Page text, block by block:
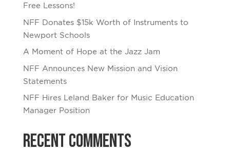
Free Lessons!
NFF Donates $15k Worth of Instruments to
Newport Schools
A Moment of Hope at the Jazz Jam
NFF Announces New Mission and Vision
Statements
NFF Hires Leland Baker for Music Education
Manager Position
Recent Comments